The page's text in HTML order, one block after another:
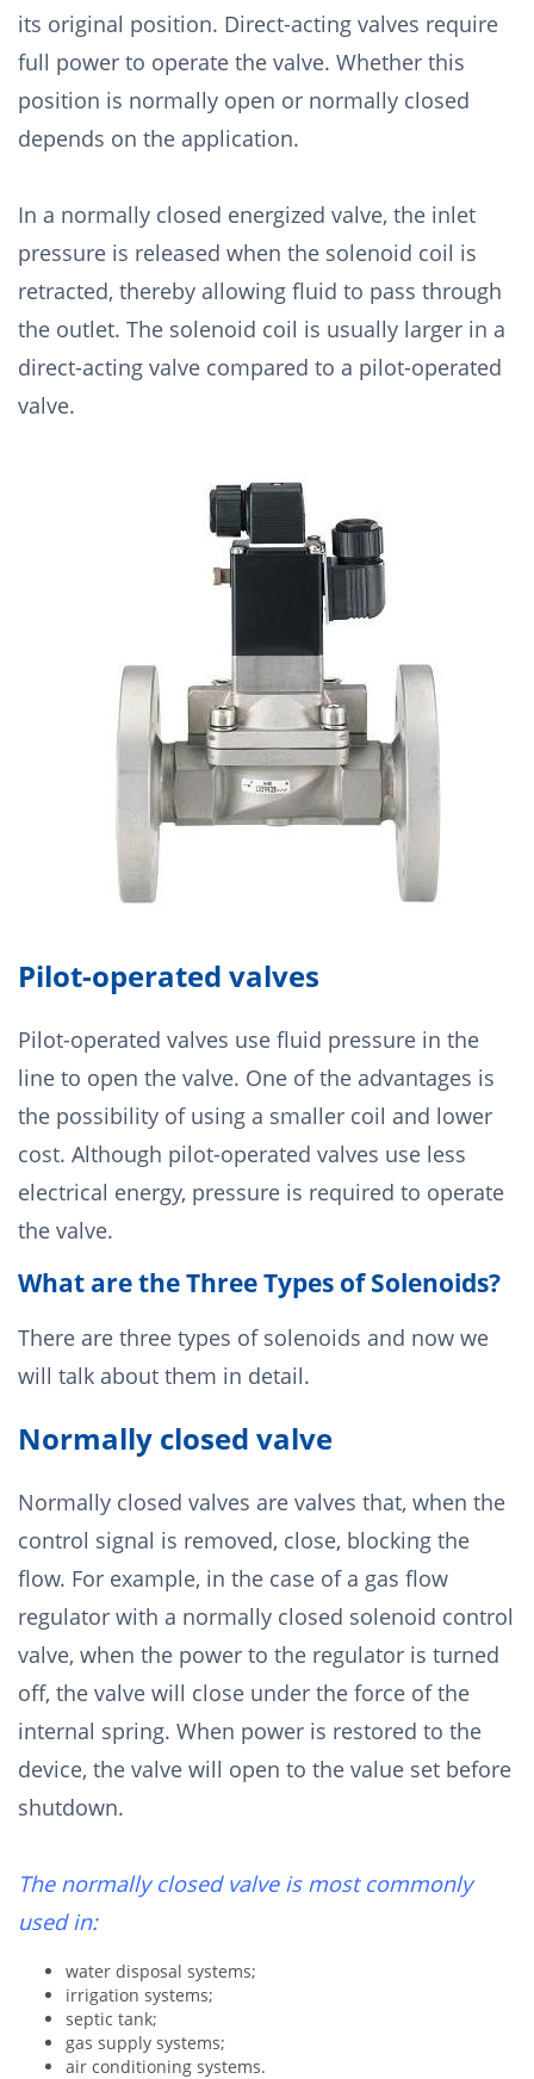
its original position. Direct-acting valves require
full power to operate the valve. Whether this
position is normally open or normally closed
depends on the application.
In a normally closed energized valve, the inlet
pressure is released when the solenoid coil is
retracted, thereby allowing fluid to pass through
the outlet. The solenoid coil is usually larger in a
direct-acting valve compared to a pilot-operated
valve.
Pilot-operated valves
Pilot-operated valves use fluid pressure in the
line to open the valve. One of the advantages is
the possibility of using a smaller coil and lower
cost. Although pilot-operated valves use less
electrical energy, pressure is required to operate
the valve.
What are the Three Types of Solenoids?
There are three types of solenoids and now we
will talk about them in detail.
Normally closed valve
Normally closed valves are valves that, when the
control signal is removed, close, blocking the
flow. For example, in the case of a gas flow
regulator with a normally closed solenoid control
valve, when the power to the regulator is turned
off, the valve will close under the force of the
internal spring. When power is restored to the
device, the valve will open to the value set before
shutdown.
The normally closed valve is most commonly
used in:
water disposal systems;
irrigation systems;
septic tank;
gas supply systems;
air conditioning systems.